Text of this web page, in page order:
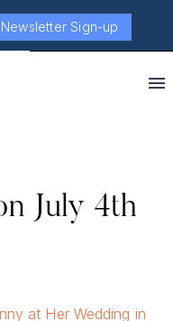
Newsletter Sign-up
July 4th